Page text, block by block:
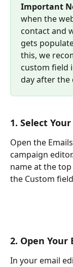
Important
when the
contact and
gets
this, we
custom field
day after the
1. Select
Open the
campaign
name at the
the Custom
2. Open Your
In your email